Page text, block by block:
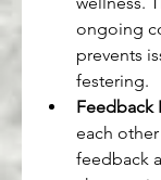
ongoing
prevents
festering.
Feedback
each
feedback